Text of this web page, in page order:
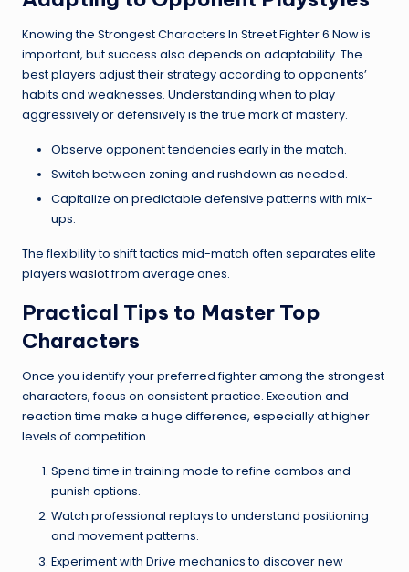
Knowing the Strongest Characters In Street Fighter 6 Now is
important, but success also depends on adaptability. The
best players adjust their strategy according to opponents’
habits and weaknesses. Understanding when to play
aggressively or defensively is the true mark of mastery.
Observe opponent tendencies early in the match.
Switch between zoning and rushdown as needed.
Capitalize on predictable defensive patterns with mix-
ups.
The flexibility to shift tactics mid-match often separates elite
players waslotfrom average ones.
Practical Tips to Master Top
Characters
Once you identify your preferred fighter among the strongest
characters, focus on consistent practice. Execution and
reaction time make a huge difference, especially at higher
levels of competition.
Spend time in training mode to refine combos and
punish options.
Watch professional replays to understand positioning
and movement patterns.
Experiment with Drive mechanics to discover new